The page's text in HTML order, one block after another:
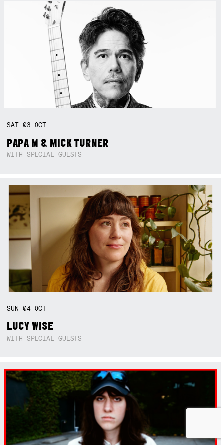
SAT03OCT
PAPA M & MICK TURNER
WITH SPECIAL GUESTS
SUN04OCT
LUCY WISE
WITH SPECIAL GUESTS